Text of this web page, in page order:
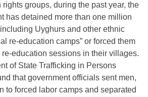
groups, during the past year, the
has detained more than one million
Uyghurs and other ethnic
re-education camps” or forced them
education sessions in their villages.
of State Trafficking in Persons
that government officials sent men,
to forced labor camps and separated